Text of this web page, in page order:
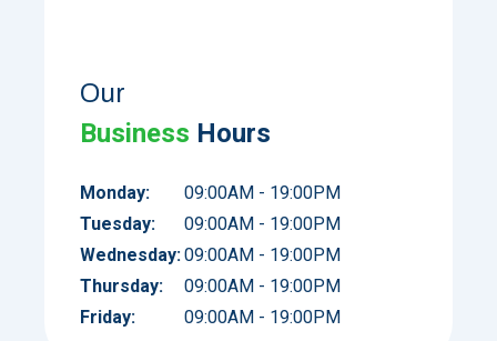
Our
Business Hours
Monday:
09:00AM - 19:00PM
Tuesday:
09:00AM - 19:00PM
Wednesday:09:00AM - 19:00PM
Thursday:
09:00AM - 19:00PM
Friday:
09:00AM - 19:00PM